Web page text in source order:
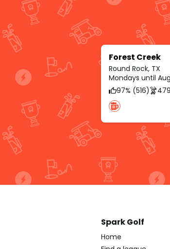
Forest Creek
Round Rock, TX
Mondays until Aug
97% (516)
Spark Golf
Home